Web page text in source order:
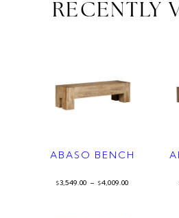
RECENTLY
ABASO BENCH
$3,549.00 – $4,009.00